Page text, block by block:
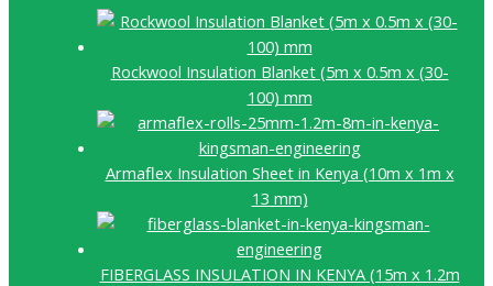
Rockwool Insulation Blanket (5m x 0.5m x (30-
100) mm
Armaflex Insulation Sheet in Kenya (10m x 1m x
13 mm)
FIBERGLASS INSULATION IN KENYA (15m x 1.2m